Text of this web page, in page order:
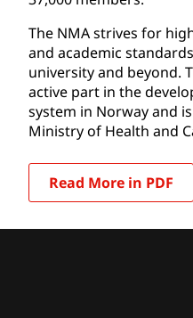
The NMA strives for
and academic
university and beyond.
active part in the
system in Norway and
Ministry of Health and
Read More in PDF